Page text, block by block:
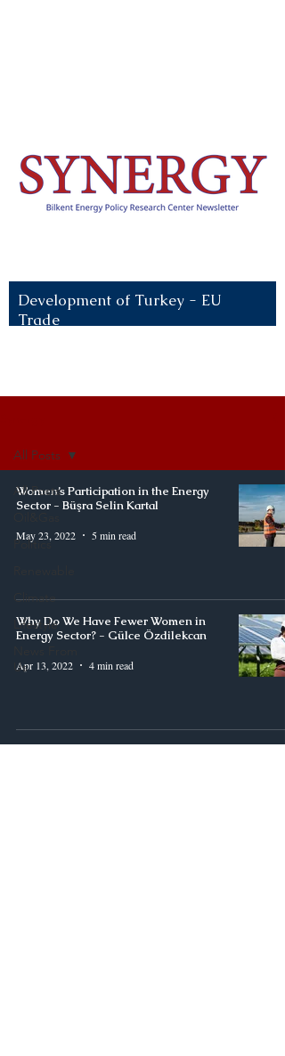
Development of Turkey - EU
Trade
All Posts
Politics
Climate
Lifestyle
Us
All Posts
Women’s Participation in the Energy
Sector - Büşra Selin Kartal
May 23, 2022 5 min read
Why Do We Have Fewer Women in
Energy Sector? - Gülce Özdilekcan
Apr 13, 2022 4 min read